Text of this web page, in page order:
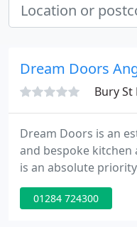
Dream Doors
Bury St
Dream Doors is an
and bespoke kitchen
is an absolute
providing our
standard of products
01284 724300